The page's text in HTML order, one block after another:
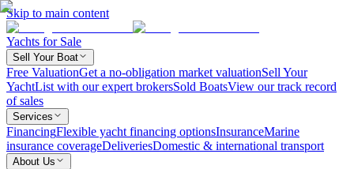
Skip to main content
Yachts for Sale
Sell Your Boat
Free ValuationGet a no-obligation market valuationSell Your
YachtList with our expert brokersSold BoatsView our track record
of sales
Services
FinancingFlexible yacht financing optionsInsuranceMarine
insurance coverageDeliveriesDomestic & international transport
About Us